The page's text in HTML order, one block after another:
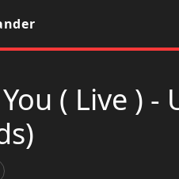
( Live ) -